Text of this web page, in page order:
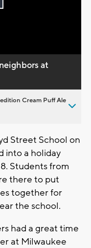
at
Cream Puff Ale
Street School on
into a holiday
Students from
there to put
together for
the school.
had a great time
at Milwaukee